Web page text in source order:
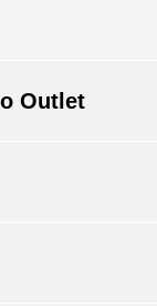
Outlet